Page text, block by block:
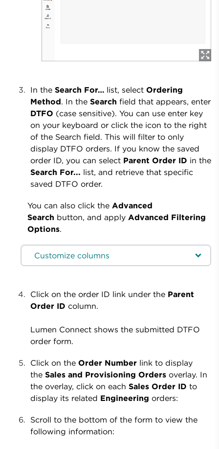
In the Search For… list, select Ordering
Method. In the Search field that appears, enter
DTFO (case sensitive). You can use enter key
on your keyboard or click the icon to the right
of the Search field. This will filter to only
display DTFO orders. If you know the saved
order ID, you can select Parent Order ID in the
Search For... list, and retrieve that specific
saved DTFO order.
You can also click the Advanced
Search button, and apply Advanced Filtering
Options.
Customize columns
Click on the order ID link under the Parent
Order ID column.
Lumen Connect shows the submitted DTFO
order form.
Click on the Order Number link to display
the Sales and Provisioning Orders overlay. In
the overlay, click on each Sales Order ID to
display its related Engineering orders:
Scroll to the bottom of the form to view the
following information: